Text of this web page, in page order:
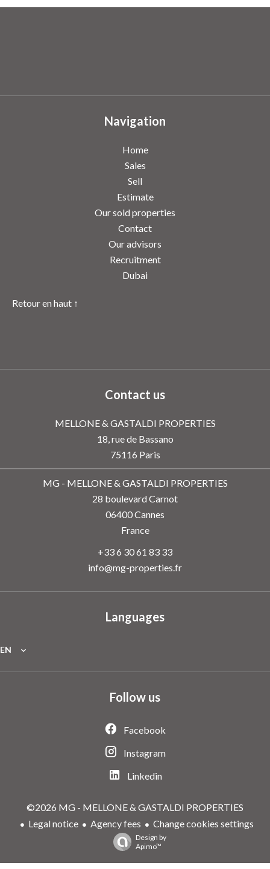
Navigation
Home
Sales
Sell
Estimate
Our sold properties
Contact
Our advisors
Recruitment
Dubai
Retour en haut ↑
Contact us
MELLONE & GASTALDI PROPERTIES
18, rue de Bassano
75116 Paris
MG - MELLONE & GASTALDI PROPERTIES
28 boulevard Carnot
06400Cannes
France
+33 6 30 61 83 33
info@mg-properties.fr
Languages
EN
Follow us
Facebook
Instagram
Linkedin
©2026 MG - MELLONE & GASTALDI PROPERTIES
Legal notice
Agency fees Change cookies settings
Design by
Apimo™